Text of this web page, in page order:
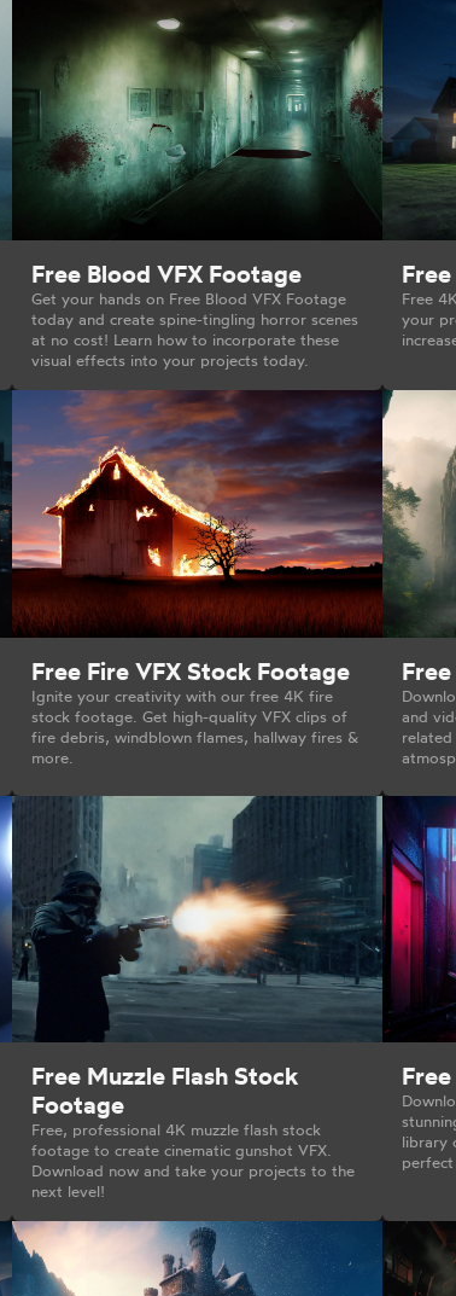
Free Blood VFX Footage
Get your hands on Free Blood VFX Footage
today and create spine-tingling horror scenes
at no cost! Learn how to incorporate these
visual effects into your projects today.
Free
your
Free Fire VFX Stock Footage
Ignite your creativity with our free 4K fire
stock footage. Get high-quality VFX clips of
fire debris, windblown flames, hallway fires &
more.
and
Free Muzzle Flash Stock
Footage
Free, professional 4K muzzle flash stock
footage to create cinematic gunshot VFX.
Download now and take your projects to the
next level!
library